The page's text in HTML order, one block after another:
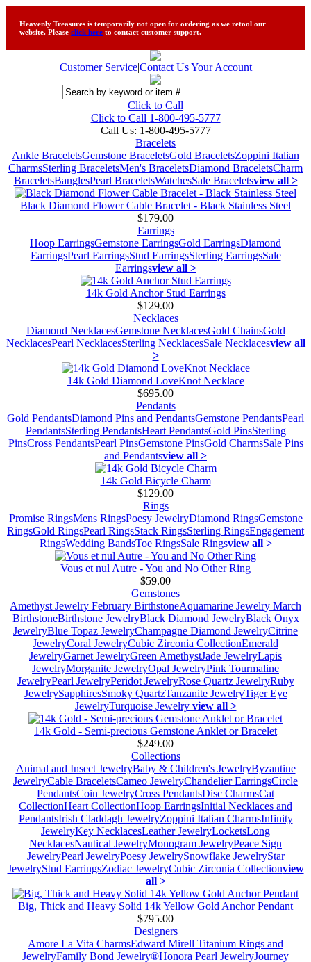
Heavenly Treasures is temporarily not open for ordering as we retool our
website. Please click here to contact customer support.
Customer Service|Contact Us|Your Account
Click to Call
Click to Call 1-800-495-5777
Call Us: 1-800-495-5777
Bracelets
Ankle BraceletsGemstone BraceletsGold BraceletsZoppini Italian
CharmsSterling BraceletsMen's BraceletsDiamond BraceletsCharm
BraceletsBanglesPearl BraceletsWatchesSale Braceletsview all >
Black Diamond Flower Cable Bracelet - Black Stainless Steel
$179.00
Earrings
Hoop EarringsGemstone EarringsGold EarringsDiamond
EarringsPearl EarringsStud EarringsSterling EarringsSale
Earringsview all >
14k Gold Anchor Stud Earrings
$129.00
Necklaces
Diamond NecklacesGemstone NecklacesGold ChainsGold
NecklacesPearl NecklacesSterling NecklacesSale Necklacesview all
>
14k Gold Diamond LoveKnot Necklace
$695.00
Pendants
Gold PendantsDiamond Pins and PendantsGemstone PendantsPearl
PendantsSterling PendantsHeart PendantsGold PinsSterling
PinsCross PendantsPearl PinsGemstone PinsGold CharmsSale Pins
and Pendantsview all >
14k Gold Bicycle Charm
$129.00
Rings
Promise RingsMens RingsPoesy JewelryDiamond RingsGemstone
RingsGold RingsPearl RingsStack RingsSterling RingsEngagement
RingsWedding BandsToe RingsSale Ringsview all >
Vous et nul Autre - You and No Other Ring
$59.00
Gemstones
Amethyst Jewelry February BirthstoneAquamarine Jewelry March
BirthstoneBirthstone JewelryBlack Diamond JewelryBlack Onyx
JewelryBlue Topaz JewelryChampagne Diamond JewelryCitrine
JewelryCoral JewelryCubic Zirconia CollectionEmerald
JewelryGarnet JewelryGreen AmethystJade JewelryLapis
JewelryMorganite JewelryOpal JewelryPink Tourmaline
JewelryPearl JewelryPeridot JewelryRose Quartz JewelryRuby
JewelrySapphiresSmoky QuartzTanzanite JewelryTiger Eye
JewelryTurquoise Jewelry view all >
14k Gold - Semi-precious Gemstone Anklet or Bracelet
$249.00
Collections
Animal and Insect JewelryBaby & Children's JewelryByzantine
JewelryCable BraceletsCameo JewelryChandelier EarringsCircle
PendantsCoin JewelryCross PendantsDisc CharmsCat
CollectionHeart CollectionHoop EarringsInitial Necklaces and
PendantsIrish Claddagh JewelryZoppini Italian CharmsInfinity
JewelryKey NecklacesLeather JewelryLocketsLong
NecklacesNautical JewelryMonogram JewelryPeace Sign
JewelryPearl JewelryPoesy JewelrySnowflake JewelryStar
JewelryStud EarringsZodiac JewelryCubic Zirconia Collectionview
all >
Big, Thick and Heavy Solid 14k Yellow Gold Anchor Pendant
$795.00
Designers
Amore La Vita CharmsEdward Mirell Titanium Rings and
JewelryFamily Bond Jewelry®Honora Pearl JewelryJourney